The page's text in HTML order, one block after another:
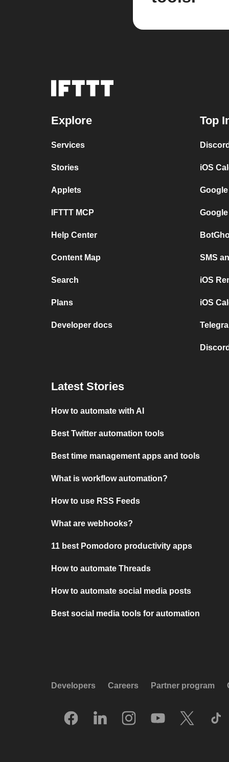
Explore
Services
Stories
Applets
IFTTT MCP
Help Center
Content Map
Search
Plans
Developer docs
Top
iOS
SMS
iOS
iOS
Latest Stories
How to automate with AI
Best Twitter automation tools
Best time management apps and tools
What is workflow automation?
How to use RSS Feeds
What are webhooks?
11 best Pomodoro productivity apps
How to automate Threads
How to automate social media posts
Best social media tools for automation
Developers Careers Partner program